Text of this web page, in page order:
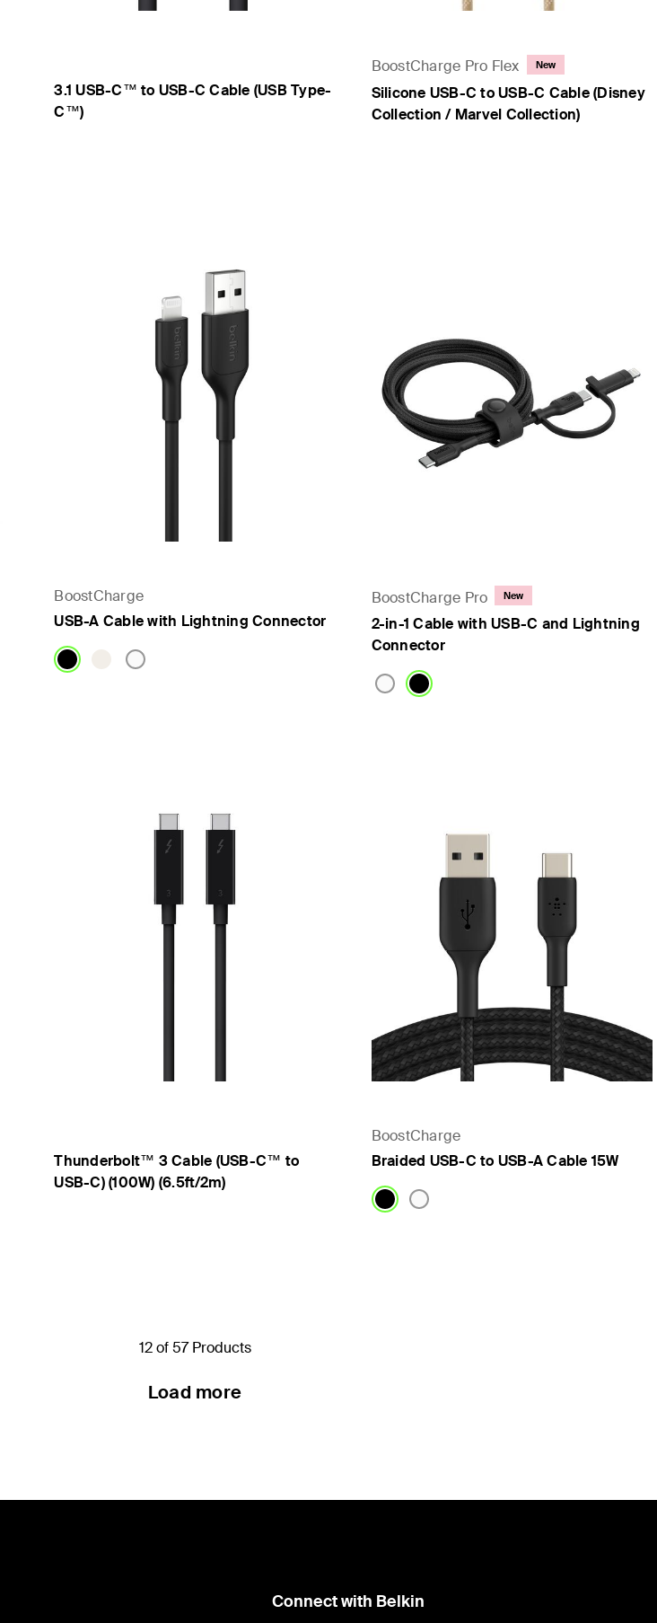
3.1 USB-C™ to USB-C Cable (USB Type-
C™)
BoostCharge Pro Flex New
Silicone USB-C to USB-C Cable (Disney
Collection / Marvel Collection)
BoostCharge
USB-A Cable with Lightning Connector
BoostCharge Pro New
2-in-1 Cable with USB-C and Lightning
Connector
Thunderbolt™ 3 Cable (USB-C™ to
USB-C) (100W) (6.5ft/2m)
BoostCharge
Braided USB-C to USB-A Cable 15W
12 of 57 Products
Load more
Connect with Belkin